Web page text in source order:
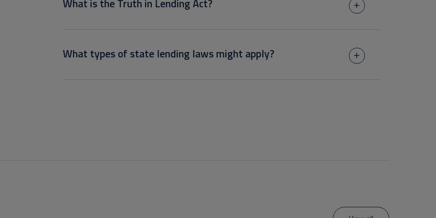
What is the Truth in Lending Act?
What types of state lending laws might apply?